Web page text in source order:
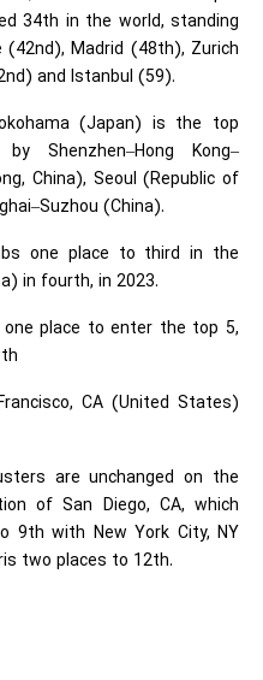
34th in the world, standing
Madrid (48th), Zurich
and Istanbul (59).
(Japan) is the top
Shenzhen–Hong Kong–
China), Seoul (Republic of
(China).
one place to third in the
in fourth, in 2023.
one place to enter the top 5,
CA (United States)
are unchanged on the
of San Diego, CA, which
9th with New York City, NY
two places to 12th.